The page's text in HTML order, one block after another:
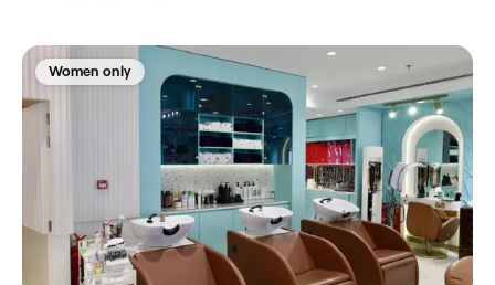
Women only